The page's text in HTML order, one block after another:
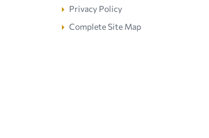
Privacy Policy
Complete Site Map